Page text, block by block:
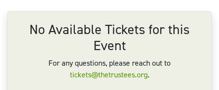
No Available Tickets for this
Event
For any questions, please reach out to
tickets@thetrustees.org.